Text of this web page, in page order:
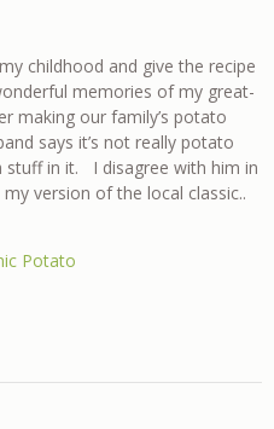
childhood and give the recipe
memories of my great-
making our family’s potato
says it’s not really potato
stuff in it. I disagree with him in
version of the local classic..